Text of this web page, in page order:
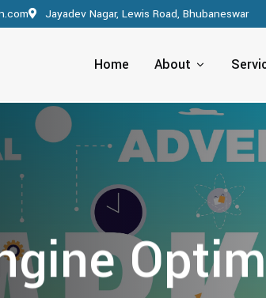
Jayadev Nagar, Lewis Road, Bhubaneswar
Home About